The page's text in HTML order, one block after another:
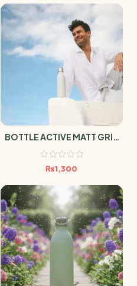
BOTTLE ACTIVE MATT GRIS
600ml
₨1,300